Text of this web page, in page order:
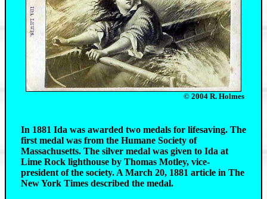
© 2004 R. Holmes
In 1881 Ida was awarded two medals for lifesaving. The
first medal was from the Humane Society of
Massachusetts. The silver medal was given to Ida at
Lime Rock lighthouse by Thomas Motley, vice-
president of the society. A March 20, 1881 article in The
New York Times described the medal.